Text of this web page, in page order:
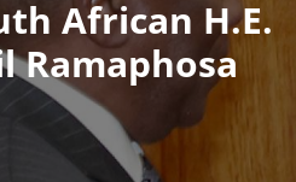
African H.E.
Ramaphosa